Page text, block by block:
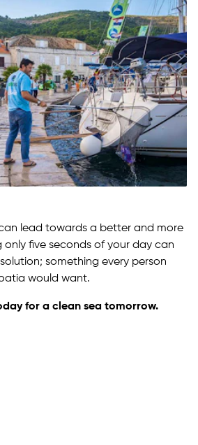
lead towards a better and more
only five seconds of your day can
something every person
would want.
for a clean sea tomorrow.